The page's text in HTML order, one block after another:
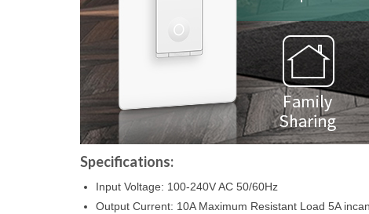
Specifications:
Input Voltage: 100-240V AC 50/60Hz
Output Current: 10A Maximum Resistant Load 5A